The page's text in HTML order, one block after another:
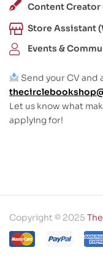
Content Creator
Store Assistant
Events &
Send your CV
Let us know what
applying for!
Copyright © 2025